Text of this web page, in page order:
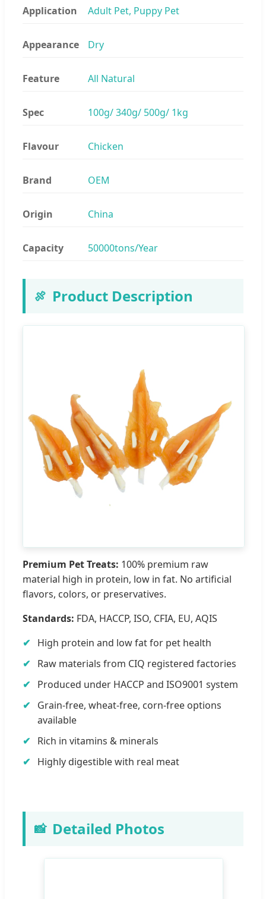
Application Adult Pet, Puppy Pet
Appearance Dry
Feature All Natural
Spec 100g/ 340g/ 500g/ 1kg
Flavour Chicken
Brand OEM
Origin China
Capacity 50000tons/Year
🍖 Product Description
Premium Pet Treats: 100% premium raw
material high in protein, low in fat. No artificial
flavors, colors, or preservatives.
Standards: FDA, HACCP, ISO, CFIA, EU, AQIS
High protein and low fat for pet health
Raw materials from CIQ registered factories
Produced under HACCP and ISO9001 system
Grain-free, wheat-free, corn-free options
available
Rich in vitamins & minerals
Highly digestible with real meat
📸 Detailed Photos